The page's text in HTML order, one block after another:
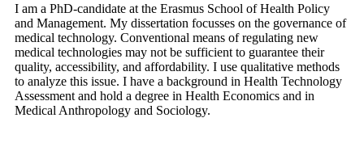
I am a PhD-candidate at the Erasmus School of Health Policy
and Management. My dissertation focusses on the governance of
medical technology. Conventional means of regulating new
medical technologies may not be sufficient to guarantee their
quality, accessibility, and affordability. I use qualitative methods
to analyze this issue. I have a background in Health Technology
Assessment and hold a degree in Health Economics and in
Medical Anthropology and Sociology.